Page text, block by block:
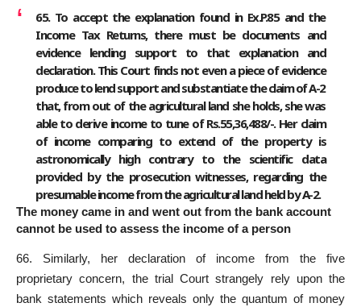
65. To accept the explanation found in Ex.P.85 and the
Income Tax Returns, there must be documents and
evidence lending support to that explanation and
declaration. This Court finds not even a piece of evidence
produce to lend support and substantiate the claim of A-2
that, from out of the agricultural land she holds, she was
able to derive income to tune of Rs.55,36,488/-. Her claim
of income comparing to extend of the property is
astronomically high contrary to the scientific data
provided by the prosecution witnesses, regarding the
presumable income from the agricultural land held by A-2.
The money came in and went out from the bank account
cannot be used to assess the income of a person
66. Similarly, her declaration of income from the five
proprietary concern, the trial Court strangely rely upon the
bank statements which reveals only the quantum of money